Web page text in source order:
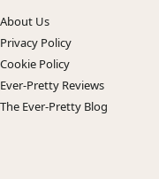
About Us
Privacy Policy
Cookie Policy
Ever-Pretty Reviews
The Ever-Pretty Blog